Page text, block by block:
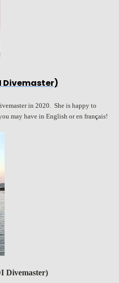
Divemaster)
in 2020. She is happy to
may have in English or en français!
Divemaster)